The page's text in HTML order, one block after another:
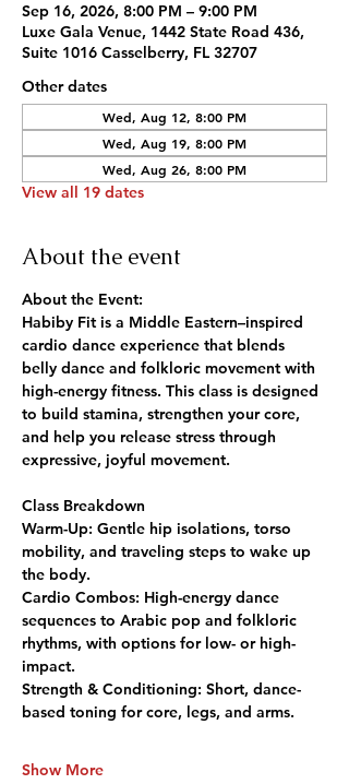
Sep 16, 2026, 8:00 PM – 9:00 PM
Luxe Gala Venue, 1442 State Road 436,
Suite 1016 Casselberry, FL 32707
Other dates
Wed, Aug 12, 8:00 PM
Wed, Aug 19, 8:00 PM
Wed, Aug 26, 8:00 PM
View all 19 dates
About the event
About the Event:
Habiby Fit is a Middle Eastern–inspired
cardio dance experience that blends
belly dance and folkloric movement with
high-energy fitness. This class is designed
to build stamina, strengthen your core,
and help you release stress through
expressive, joyful movement.
Class Breakdown
Warm-Up: Gentle hip isolations, torso
mobility, and traveling steps to wake up
the body.
Cardio Combos: High-energy dance
sequences to Arabic pop and folkloric
rhythms, with options for low- or high-
impact.
Strength & Conditioning: Short, dance-
based toning for core, legs, and arms.
Show More